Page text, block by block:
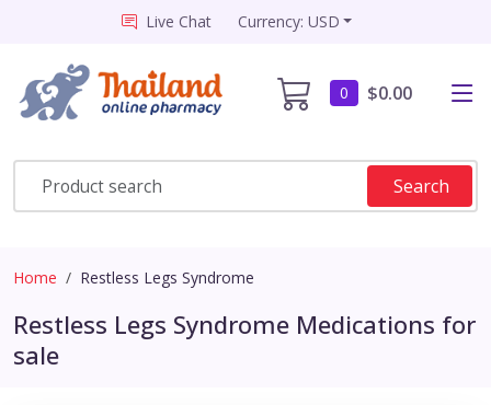
Live Chat Currency: USD
0 $0.00
Search
Home Restless Legs Syndrome
Restless Legs Syndrome Medications for
sale